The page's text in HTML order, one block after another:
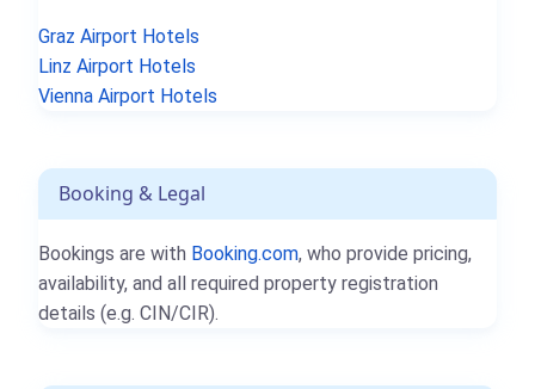
Graz Airport Hotels
Linz Airport Hotels
Vienna Airport Hotels
Booking & Legal
Bookings are with Booking.com, who provide pricing,
availability, and all required property registration
details (e.g. CIN/CIR).